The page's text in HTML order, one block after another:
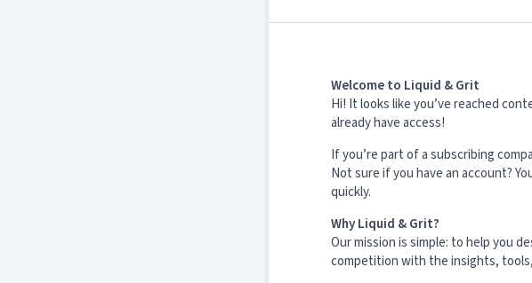
Welcome to Liquid & Grit
Hi! It looks like you’ve reached
already have access!
If you’re part of a subscribing
Not sure if you have an account?
quickly.
Why Liquid & Grit?
Our mission is simple: to help you
competition with the insights,